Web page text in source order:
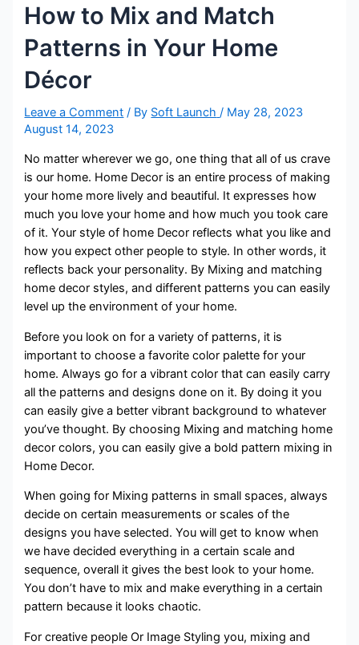
How to Mix and Match
Patterns in Your Home
Décor
Leave a Comment / By Soft Launch / May 28, 2023
August 14, 2023
No matter wherever we go, one thing that all of us crave
is our home. Home Decor is an entire process of making
your home more lively and beautiful. It expresses how
much you love your home and how much you took care
of it. Your style of home Decor reflects what you like and
how you expect other people to style. In other words, it
reflects back your personality. By Mixing and matching
home decor styles, and different patterns you can easily
level up the environment of your home.
Before you look on for a variety of patterns, it is
important to choose a favorite color palette for your
home. Always go for a vibrant color that can easily carry
all the patterns and designs done on it. By doing it you
can easily give a better vibrant background to whatever
you’ve thought. By choosing Mixing and matching home
decor colors, you can easily give a bold pattern mixing in
Home Decor.
When going for Mixing patterns in small spaces, always
decide on certain measurements or scales of the
designs you have selected. You will get to know when
we have decided everything in a certain scale and
sequence, overall it gives the best look to your home.
You don’t have to mix and make everything in a certain
pattern because it looks chaotic.
For creative people Or Image Styling you, mixing and